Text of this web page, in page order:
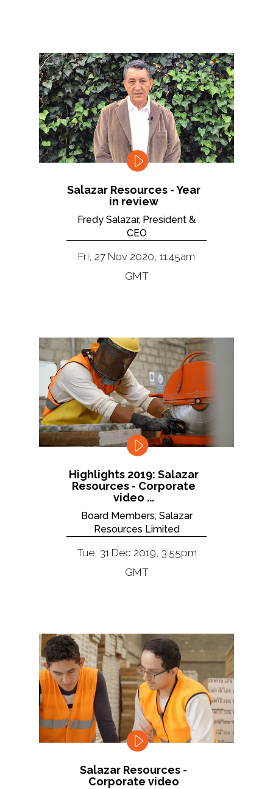
Salazar Resources - Year
in review
Fredy Salazar, President &
CEO
Fri, 27 Nov 2020, 11:45am
GMT
Highlights 2019: Salazar
Resources - Corporate
video ...
Board Members, Salazar
Resources Limited
Tue, 31 Dec 2019, 3:55pm
GMT
Salazar Resources -
Corporate video